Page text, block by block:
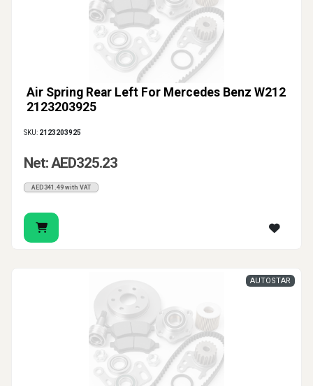
Air Spring Rear Left For Mercedes Benz W212
2123203925
SKU: 2123203925
Net: AED325.23
AED341.49 with VAT
AUTOSTAR